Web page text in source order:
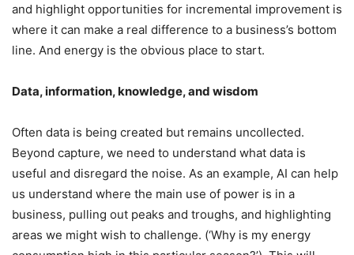
and highlight opportunities for incremental improvement is
where it can make a real difference to a business’s bottom
line. And energy is the obvious place to start.
Data, information, knowledge, and wisdom
Often data is being created but remains uncollected.
Beyond capture, we need to understand what data is
useful and disregard the noise. As an example, AI can help
us understand where the main use of power is in a
business, pulling out peaks and troughs, and highlighting
areas we might wish to challenge. (‘Why is my energy